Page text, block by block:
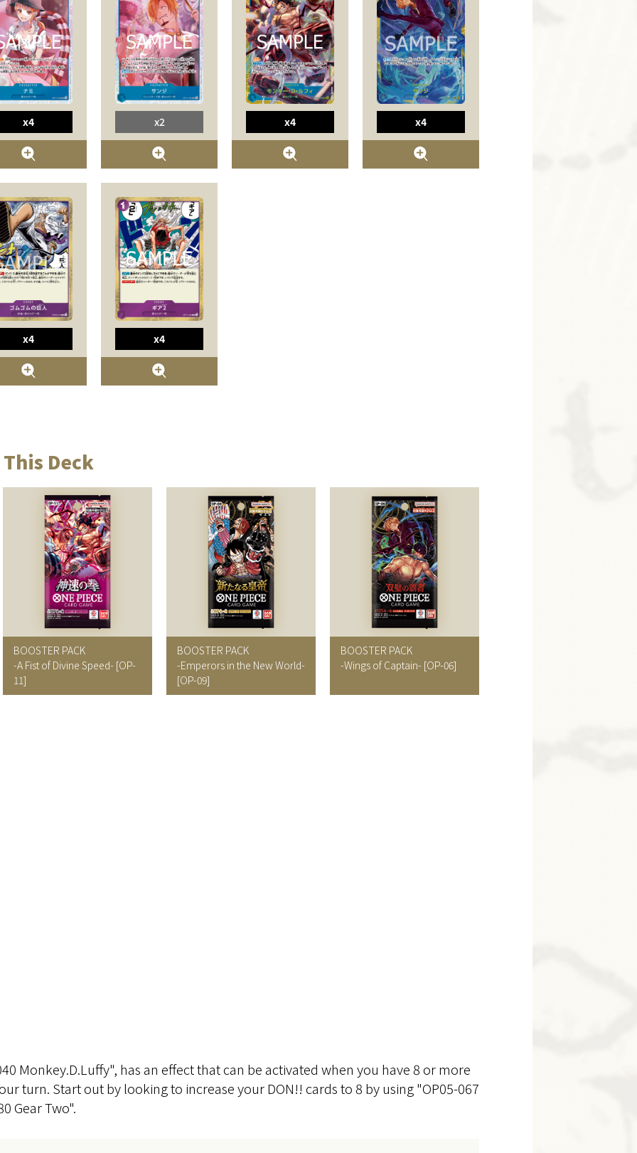
x4 x2 x4 x4
x4 x4
Deck
BOOSTER PACK
-A Fist of Divine Speed- [OP-
11]
BOOSTER PACK
-Emperors in the New World-
[OP-09]
BOOSTER PACK
-Wings of Captain- [OP-06]
Monkey.D.Luffy", has an effect that can be activated when you have 8 or more
turn. Start out by looking to increase your DON!! cards to 8 by using "OP05-067
Gear Two".